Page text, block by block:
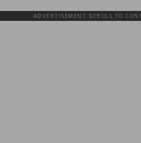
ADVERTISEMENT. SCROLL TO